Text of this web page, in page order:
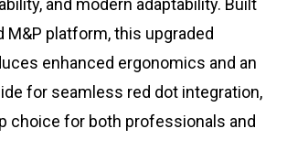
and modern adaptability. Built
M&P platform, this upgraded
enhanced ergonomics and an
for seamless red dot integration,
choice for both professionals and